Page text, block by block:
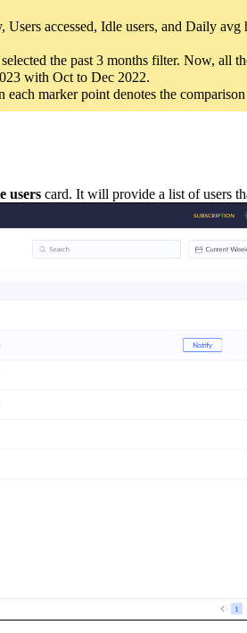
accessed, Idle users, and Daily
the past 3 months filter. Now, all
with Oct to Dec 2022.
each marker point denotes the
users card. It will provide a list of users